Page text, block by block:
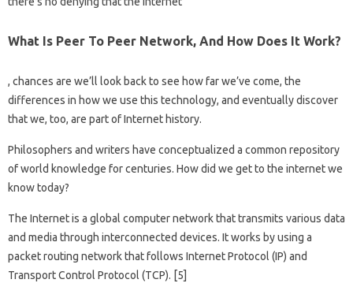
What Is Peer To Peer Network, And How Does It Work?
, chances are we’ll look back to see how far we’ve come, the
differences in how we use this technology, and eventually discover
that we, too, are part of Internet history.
Philosophers and writers have conceptualized a common repository
of world knowledge for centuries. How did we get to the internet we
know today?
The Internet is a global computer network that transmits various data
and media through interconnected devices. It works by using a
packet routing network that follows Internet Protocol (IP) and
Transport Control Protocol (TCP). [5]